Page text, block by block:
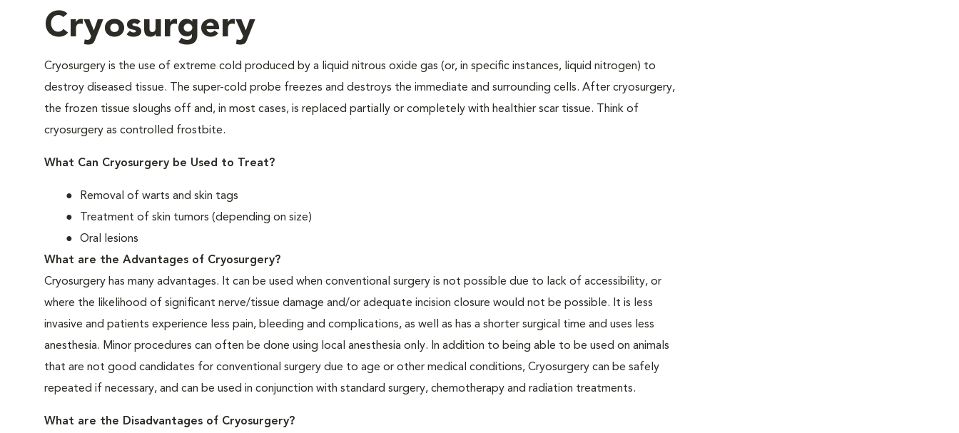
Cryosurgery
Cryosurgery is the use of extreme cold produced by a liquid nitrous oxide gas (or, in specific instances, liquid nitrogen) to
destroy diseased tissue. The super-cold probe freezes and destroys the immediate and surrounding cells. After cryosurgery,
the frozen tissue sloughs off and, in most cases, is replaced partially or completely with healthier scar tissue. Think of
cryosurgery as controlled frostbite.
What Can Cryosurgery be Used to Treat?
Removal of warts and skin tags
Treatment of skin tumors (depending on size)
Oral lesions
What are the Advantages of Cryosurgery?
Cryosurgery has many advantages. It can be used when conventional surgery is not possible due to lack of accessibility, or
where the likelihood of significant nerve/tissue damage and/or adequate incision closure would not be possible. It is less
invasive and patients experience less pain, bleeding and complications, as well as has a shorter surgical time and uses less
anesthesia. Minor procedures can often be done using local anesthesia only. In addition to being able to be used on animals
that are not good candidates for conventional surgery due to age or other medical conditions, Cryosurgery can be safely
repeated if necessary, and can be used in conjunction with standard surgery, chemotherapy and radiation treatments.
What are the Disadvantages of Cryosurgery?